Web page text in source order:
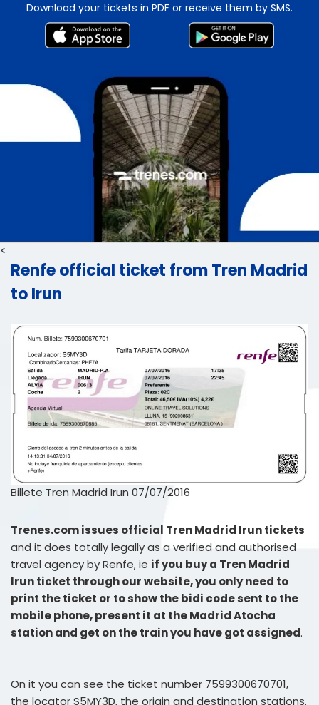
Download your tickets in PDF or receive them by SMS.
<
Renfe official ticket from Tren Madrid
to Irun
Billete Tren Madrid Irun 07/07/2016
Trenes.com issues official Tren Madrid Irun tickets
and it does totally legally as a verified and authorised
travel agency by Renfe, ie if you buy a Tren Madrid
Irun ticket through our website, you only need to
print the ticket or to show the bidi code sent to the
mobile phone, present it at the Madrid Atocha
station and get on the train you have got assigned.
On it you can see the ticket number 7599300670701,
the locator S5MY3D, the origin and destination stations,